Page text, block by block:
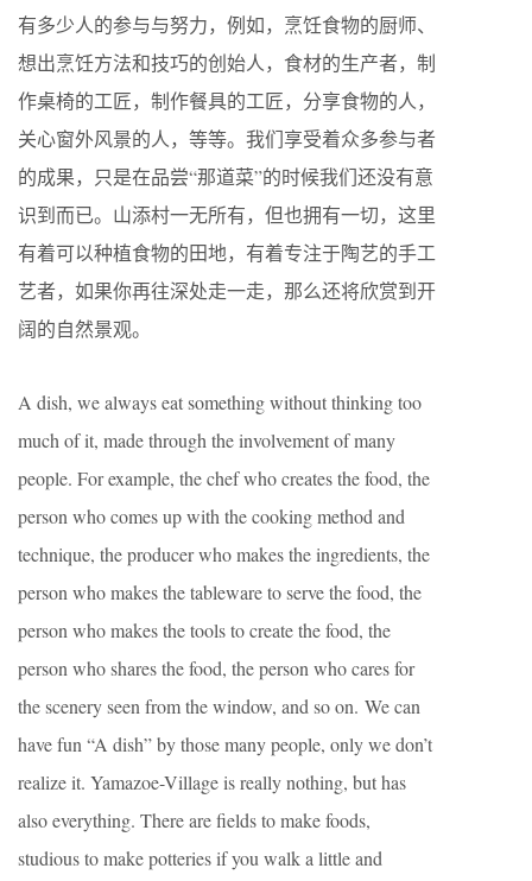
有多少人的参与与努力，例如，烹饪食物的厨师、
想出烹饪方法和技巧的创始人，食材的生产者，制
作桌椅的工匠，制作餐具的工匠，分享食物的人，
关心窗外风景的人，等等。我们享受着众多参与者
的成果，只是在品尝“那道菜”的时候我们还没有意
识到而已。山添村一无所有，但也拥有一切，这里
有着可以种植食物的田地，有着专注于陶艺的手工
艺者，如果你再往深处走一走，那么还将欣赏到开
阔的自然景观。
A dish, we always eat something without thinking too
much of it, made through the involvement of many
people. For example, the chef who creates the food, the
person who comes up with the cooking method and
technique, the producer who makes the ingredients, the
person who makes the tableware to serve the food, the
person who makes the tools to create the food, the
person who shares the food, the person who cares for
the scenery seen from the window, and so on. We can
have fun “A dish” by those many people, only we don’t
realize it. Yamazoe-Village is really nothing, but has
also everything. There are fields to make foods,
studious to make potteries if you walk a little and